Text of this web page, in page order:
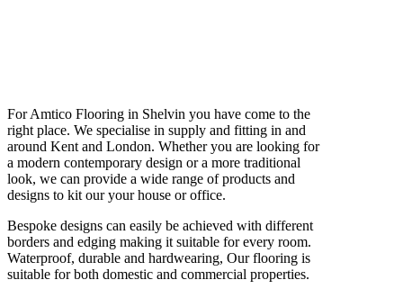
For Amtico Flooring in Shelvin you have come to the
right place. We specialise in supply and fitting in and
around Kent and London. Whether you are looking for
a modern contemporary design or a more traditional
look, we can provide a wide range of products and
designs to kit our your house or office.
Bespoke designs can easily be achieved with different
borders and edging making it suitable for every room.
Waterproof, durable and hardwearing, Our flooring is
suitable for both domestic and commercial properties.